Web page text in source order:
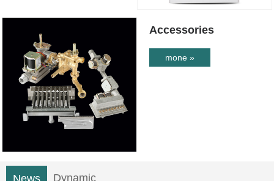
Accessories
mone »
Dynamic